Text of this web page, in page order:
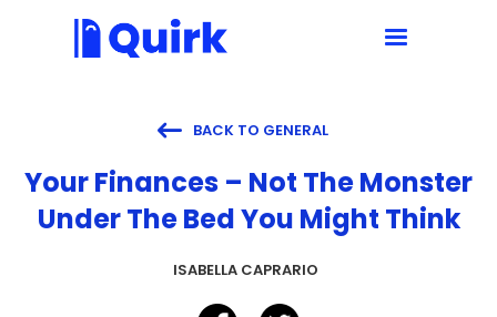
 BACK TO GENERAL
Your Finances – Not The Monster
Under The Bed You Might Think
ISABELLA CAPRARIO